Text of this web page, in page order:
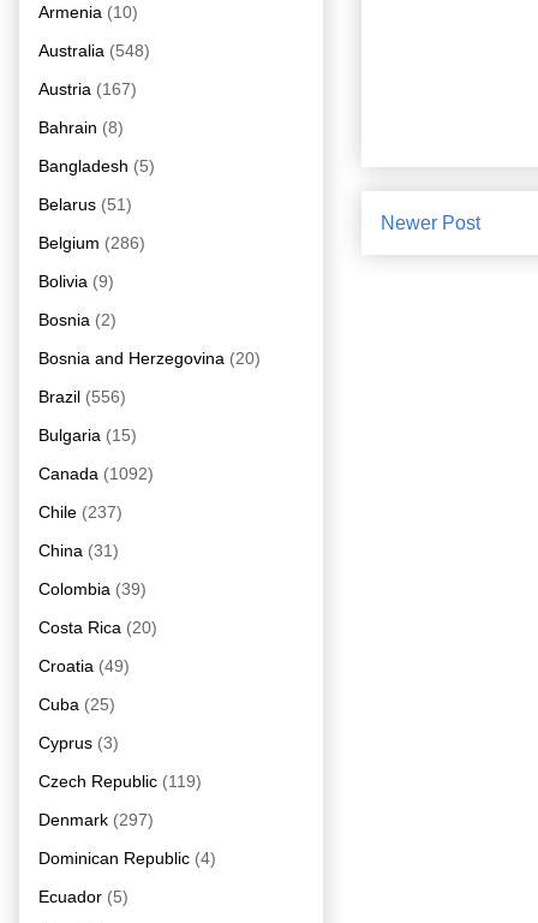
Newer Post
Armenia (10)
Australia (548)
Austria (167)
Bahrain (8)
Bangladesh (5)
Belarus (51)
Belgium (286)
Bolivia (9)
Bosnia (2)
Bosnia and Herzegovina (20)
Brazil (556)
Bulgaria (15)
Canada (1092)
Chile (237)
China (31)
Colombia (39)
Costa Rica (20)
Croatia (49)
Cuba (25)
Cyprus (3)
Czech Republic (119)
Denmark (297)
Dominican Republic (4)
Ecuador (5)